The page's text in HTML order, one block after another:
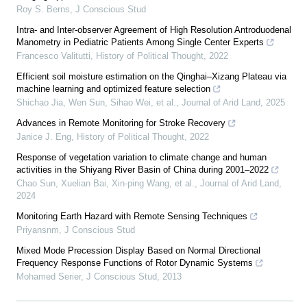
Roy S. Berns, J Conscious Stud
Intra- and Inter-observer Agreement of High Resolution Antroduodenal
Manometry in Pediatric Patients Among Single Center Experts
Francesco Valitutti, History of Political Thought, 2022
Efficient soil moisture estimation on the Qinghai–Xizang Plateau via
machine learning and optimized feature selection
Shichao Jia, Wen Sun, Sihao Wei, et al., Journal of Arid Land, 2025
Advances in Remote Monitoring for Stroke Recovery
Janice J. Eng, History of Political Thought, 2022
Response of vegetation variation to climate change and human
activities in the Shiyang River Basin of China during 2001–2022
Chao Sun, Xuelian Bai, Xin‐ping Wang, et al., Journal of Arid Land,
2024
Monitoring Earth Hazard with Remote Sensing Techniques
Priyansnm, J Conscious Stud
Mixed Mode Precession Display Based on Normal Directional
Frequency Response Functions of Rotor Dynamic Systems
Mohamed Serier, J Conscious Stud, 2013